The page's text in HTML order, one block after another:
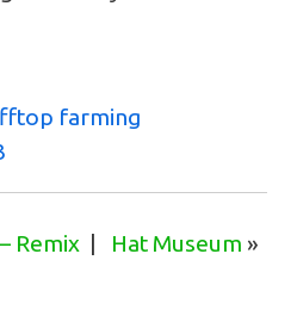
farming
Remix Hat Museum »